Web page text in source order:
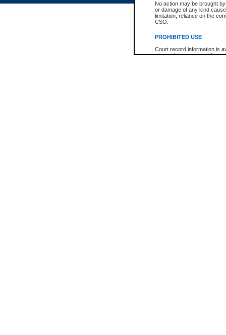
No action may be brought
or damage of any kind
limitation, reliance on the
CSO.
PROHIBITED USE
Court record information is
research purposes and may